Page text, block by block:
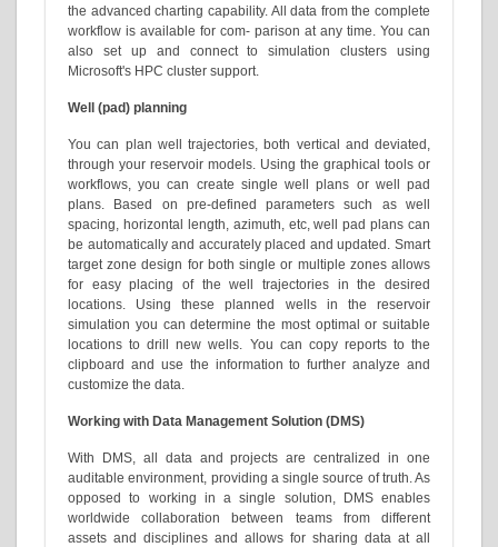
the advanced charting capability. All data from the complete
workflow is available for com- parison at any time. You can
also set up and connect to simulation clusters using
Microsoft's HPC cluster support.
Well (pad) planning
You can plan well trajectories, both vertical and deviated,
through your reservoir models. Using the graphical tools or
workflows, you can create single well plans or well pad
plans. Based on pre-defined parameters such as well
spacing, horizontal length, azimuth, etc, well pad plans can
be automatically and accurately placed and updated. Smart
target zone design for both single or multiple zones allows
for easy placing of the well trajectories in the desired
locations. Using these planned wells in the reservoir
simulation you can determine the most optimal or suitable
locations to drill new wells. You can copy reports to the
clipboard and use the information to further analyze and
customize the data.
Working with Data Management Solution (DMS)
With DMS, all data and projects are centralized in one
auditable environment, providing a single source of truth. As
opposed to working in a single solution, DMS enables
worldwide collaboration between teams from different
assets and disciplines and allows for sharing data at all